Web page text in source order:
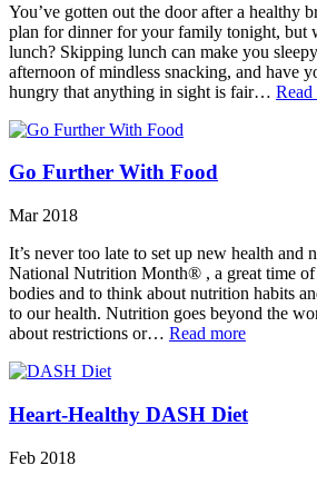
You’ve gotten out the door after a healthy
plan for dinner for your family tonight, but
lunch? Skipping lunch can make you
afternoon of mindless snacking, and have
hungry that anything in sight is fair… Read
Go Further With Food
Mar 2018
It’s never too late to set up new health and
National Nutrition Month® , a great time
bodies and to think about nutrition habits
to our health. Nutrition goes beyond the
about restrictions or… Read more
Heart-Healthy DASH Diet
Feb 2018